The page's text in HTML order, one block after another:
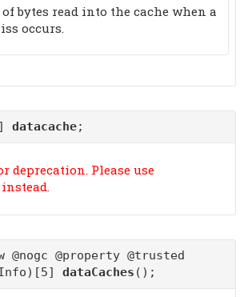
bytes read into the cache when a
occurs.
datacache;
deprecation. Please use
instead.
@nogc @property @trusted
dataCaches ();